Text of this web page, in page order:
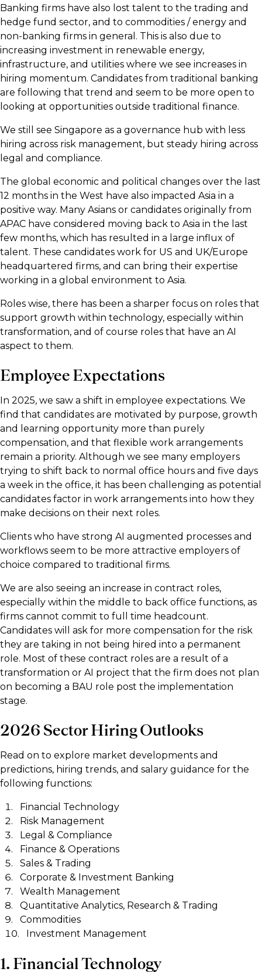
Banking firms have also lost talent to the trading and
hedge fund sector, and to commodities / energy and
non-banking firms in general. This is also due to
increasing investment in renewable energy,
infrastructure, and utilities where we see increases in
hiring momentum. Candidates from traditional banking
are following that trend and seem to be more open to
looking at opportunities outside traditional finance.
We still see Singapore as a governance hub with less
hiring across risk management, but steady hiring across
legal and compliance.
The global economic and political changes over the last
12 months in the West have also impacted Asia in a
positive way. Many Asians or candidates originally from
APAC have considered moving back to Asia in the last
few months, which has resulted in a large influx of
talent. These candidates work for US and UK/Europe
headquartered firms, and can bring their expertise
working in a global environment to Asia.
Roles wise, there has been a sharper focus on roles that
support growth within technology, especially within
transformation, and of course roles that have an AI
aspect to them.
Employee Expectations
In 2025, we saw a shift in employee expectations. We
find that candidates are motivated by purpose, growth
and learning opportunity more than purely
compensation, and that flexible work arrangements
remain a priority. Although we see many employers
trying to shift back to normal office hours and five days
a week in the office, it has been challenging as potential
candidates factor in work arrangements into how they
make decisions on their next roles.
Clients who have strong AI augmented processes and
workflows seem to be more attractive employers of
choice compared to traditional firms.
We are also seeing an increase in contract roles,
especially within the middle to back office functions, as
firms cannot commit to full time headcount.
Candidates will ask for more compensation for the risk
they are taking in not being hired into a permanent
role. Most of these contract roles are a result of a
transformation or AI project that the firm does not plan
on becoming a BAU role post the implementation
stage.
2026 Sector Hiring Outlooks
Read on to explore market developments and
predictions, hiring trends, and salary guidance for the
following functions:
Financial Technology
Risk Management
Legal & Compliance
Finance & Operations
Sales & Trading
Corporate & Investment Banking
Wealth Management
Quantitative Analytics, Research & Trading
Commodities
Investment Management
1. Financial Technology